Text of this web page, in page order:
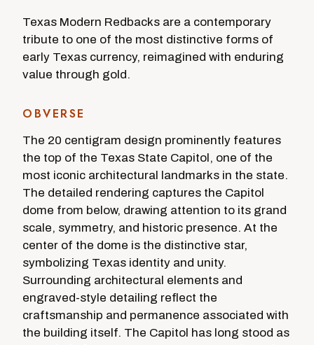
Texas Modern Redbacks are a contemporary
tribute to one of the most distinctive forms of
early Texas currency, reimagined with enduring
value through gold.
OBVERSE
The 20 centigram design prominently features
the top of the Texas State Capitol, one of the
most iconic architectural landmarks in the state.
The detailed rendering captures the Capitol
dome from below, drawing attention to its grand
scale, symmetry, and historic presence. At the
center of the dome is the distinctive star,
symbolizing Texas identity and unity.
Surrounding architectural elements and
engraved-style detailing reflect the
craftsmanship and permanence associated with
the building itself. The Capitol has long stood as